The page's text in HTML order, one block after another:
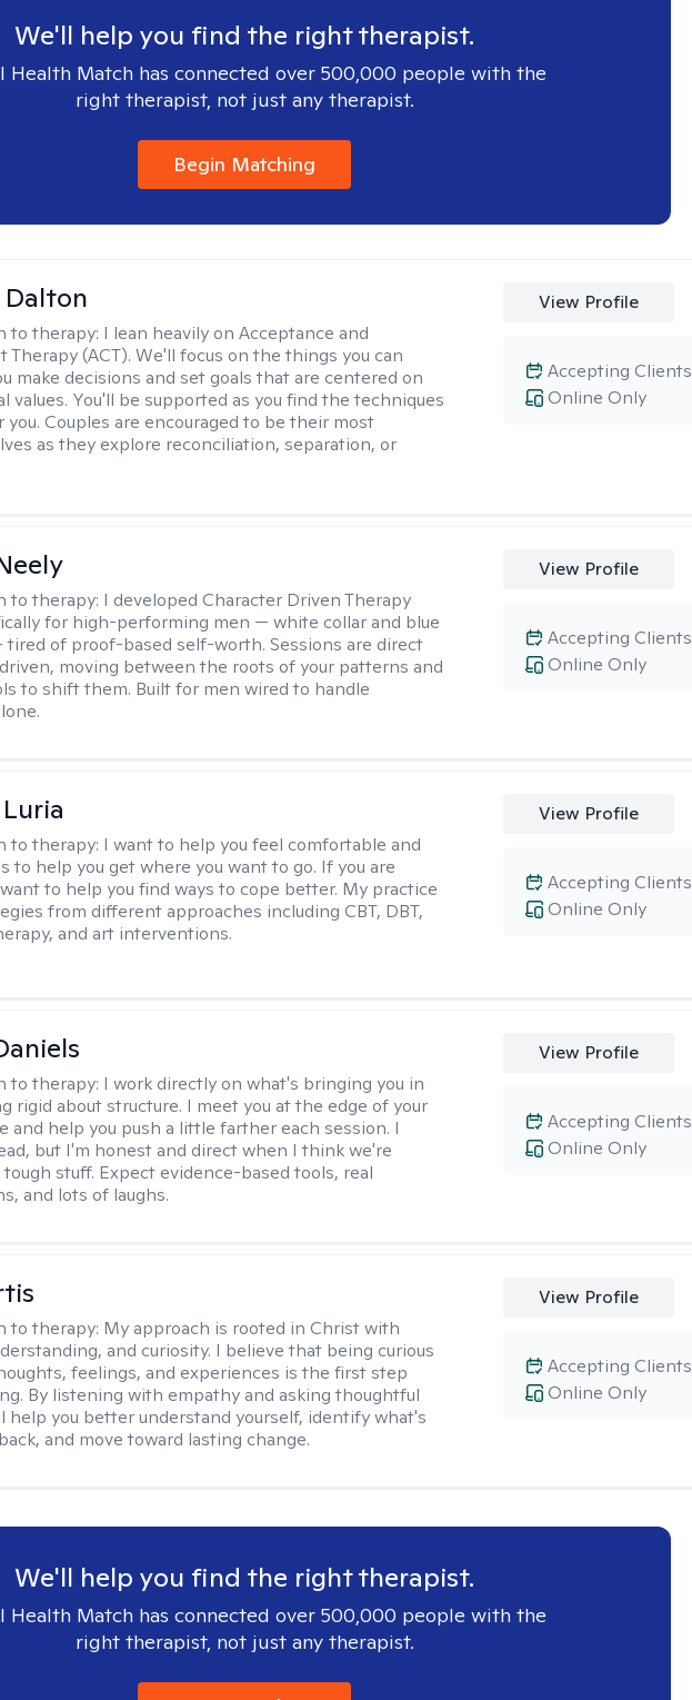
We'll help you find the right therapist.
Health Match has connected over 500,000 people with the
right therapist, not just any therapist.
Begin Matching
Dalton
to therapy: I lean heavily on Acceptance and
Therapy (ACT). We'll focus on the things you can
make decisions and set goals that are centered on
values. You'll be supported as you find the techniques
Couples are encouraged to be their most
as they explore reconciliation, separation, or
View Profile
Online Only
Accepting Clients
to therapy: I developed Character Driven Therapy
for high-performing men — white collar and blue
tired of proof-based self-worth. Sessions are direct
moving between the roots of your patterns and
to shift them. Built for men wired to handle
View Profile
Online Only
Accepting Clients
to therapy: I want to help you feel comfortable and
to help you get where you want to go. If you are
to help you find ways to cope better. My practice
from different approaches including CBT, DBT,
and art interventions.
View Profile
Online Only
Accepting Clients
to therapy: I work directly on what's bringing you in
rigid about structure. I meet you at the edge of your
and help you push a little farther each session. I
but I'm honest and direct when I think we're
stuff. Expect evidence-based tools, real
and lots of laughs.
View Profile
Online Only
Accepting Clients
to therapy: My approach is rooted in Christ with
and curiosity. I believe that being curious
feelings, and experiences is the first step
By listening with empathy and asking thoughtful
help you better understand yourself, identify what's
and move toward lasting change.
View Profile
Online Only
Accepting Clients
We'll help you find the right therapist.
Health Match has connected over 500,000 people with the
right therapist, not just any therapist.